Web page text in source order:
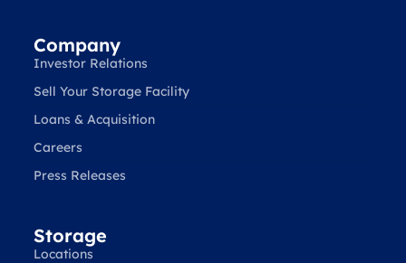
Company
Investor Relations
Sell Your Storage Facility
Loans & Acquisition
Careers
Press Releases
Storage
Locations